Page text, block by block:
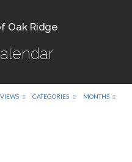
Oak Ridge
VIEWS CATEGORIES MONTHS